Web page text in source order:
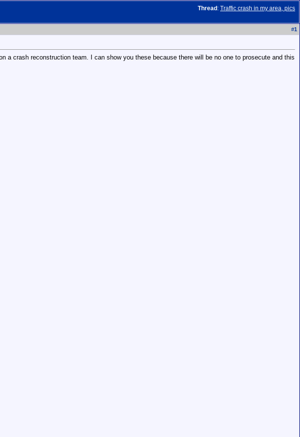
Thread : Traffic crash in my area, pics
#1
crash reconstruction team. I can show you these because there will be no one to prosecute and this